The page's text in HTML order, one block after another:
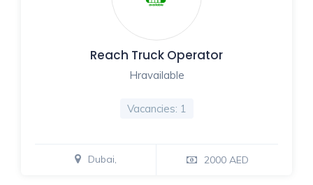
Reach Truck Operator
Hravailable
Vacancies: 1
Dubai, 2000 AED